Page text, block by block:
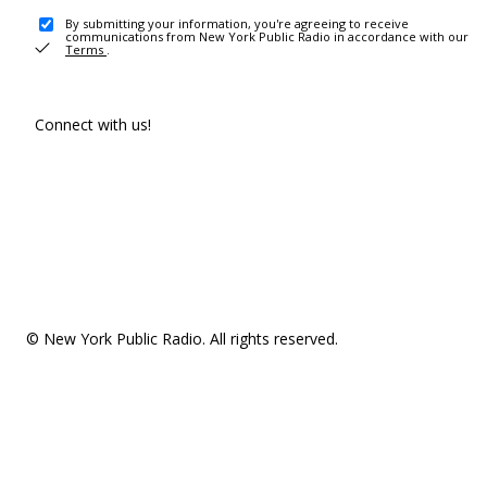
By submitting your information, you're agreeing to receive
communications from New York Public Radio in accordance with our
Terms .
Connect with us!
© New York Public Radio. All rights reserved.